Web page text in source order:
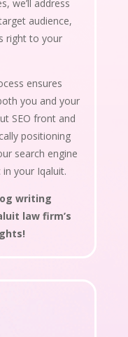
we’ll address
audience,
right to your
ensures
you and your
SEO front and
positioning
search engine
your Iqaluit.
writing
law firm’s